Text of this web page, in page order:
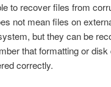
to recover files from
not mean files on
but they can be
that formatting or
correctly.